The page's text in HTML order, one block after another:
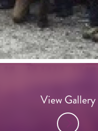
View Gallery